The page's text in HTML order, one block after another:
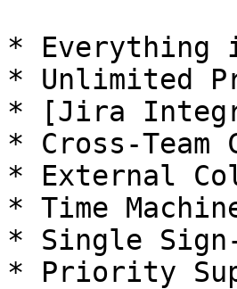
* Everything
* Unlimited
* [Jira
* Cross-
* External
* Time
* Single Sign-
* Priority